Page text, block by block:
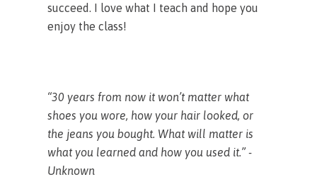
succeed. I love what I teach and hope you
enjoy the class!
“30 years from now it won’t matter what
shoes you wore, how your hair looked, or
the jeans you bought. What will matter is
what you learned and how you used it.” -
Unknown